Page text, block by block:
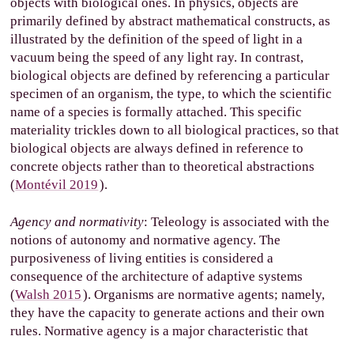
primarily defined by abstract mathematical constructs, as
illustrated by the definition of the speed of light in a
vacuum being the speed of any light ray. In contrast,
biological objects are defined by referencing a particular
specimen of an organism, the type, to which the scientific
name of a species is formally attached. This specific
materiality trickles down to all biological practices, so that
biological objects are always defined in reference to
concrete objects rather than to theoretical abstractions
(Montévil 2019).
Agency and normativity: Teleology is associated with the
notions of autonomy and normative agency. The
purposiveness of living entities is considered a
consequence of the architecture of adaptive systems
(Walsh 2015). Organisms are normative agents; namely,
they have the capacity to generate actions and their own
rules. Normative agency is a major characteristic that